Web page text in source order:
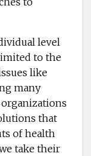
level
to the
like
many
that
of health
take their